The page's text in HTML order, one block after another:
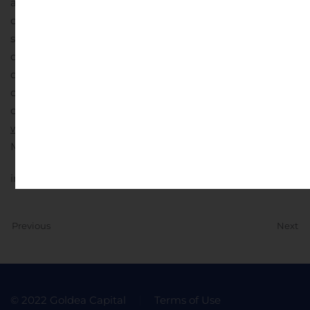
of the company being profiled and decides to sell these
shares into the public market at any time before,
during, or after the release of the company’s profile, our
disclaimer will be updated accordingly reflecting the
current position of those free trading shares received as
compensation for our services.
www.stockmarketmediagroup.com
Market Media Group
info@stockmarketmediagroup.com
Previous Next
© 2022 Goldea Capital Terms of Use